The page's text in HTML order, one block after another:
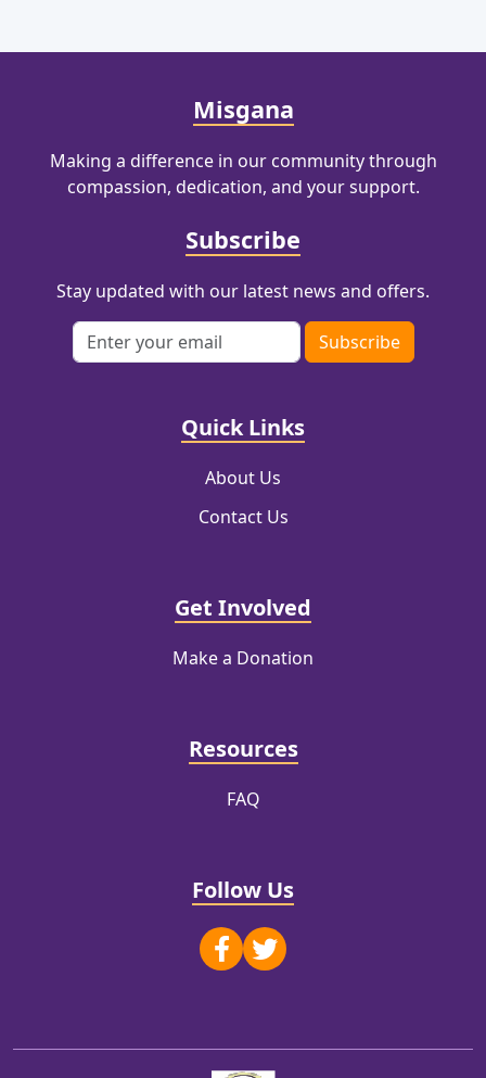
Misgana
Making a difference in our community through
compassion, dedication, and your support.
Subscribe
Stay updated with our latest news and offers.
Email address
Subscribe
Quick Links
About Us
Contact Us
Get Involved
Make a Donation
Resources
FAQ
Follow Us